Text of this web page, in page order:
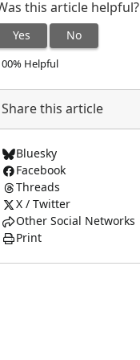
this article helpful?
Yes No
Helpful
Share this article
Bluesky
Facebook
Threads
X / Twitter
Other Social Networks
Print